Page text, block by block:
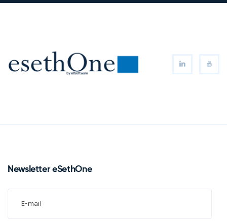
Newsletter eSethOne